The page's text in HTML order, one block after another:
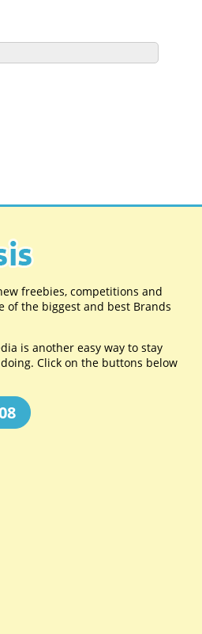
freebies, competitions and
of the biggest and best Brands
is another easy way to stay
Click on the buttons below